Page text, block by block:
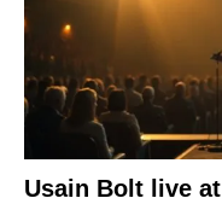
Usain Bolt live